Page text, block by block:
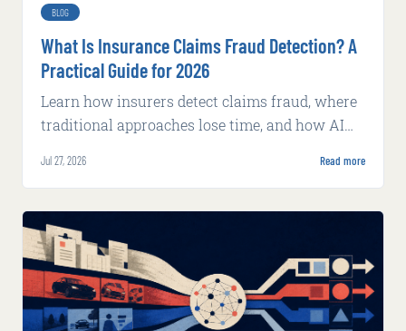
BLOG
What Is Insurance Claims Fraud Detection? A
Practical Guide for 2026
Learn how insurers detect claims fraud, where
traditional approaches lose time, and how AI
Jul 27, 2026 Read more